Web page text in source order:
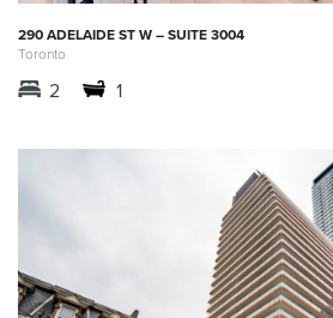
290 ADELAIDE ST W – SUITE 3004
Toronto
2 1